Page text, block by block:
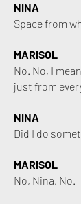
NINA
Space from
MARISOL
No. No, I
just from
NINA
Did I do
MARISOL
No, Nina. No.